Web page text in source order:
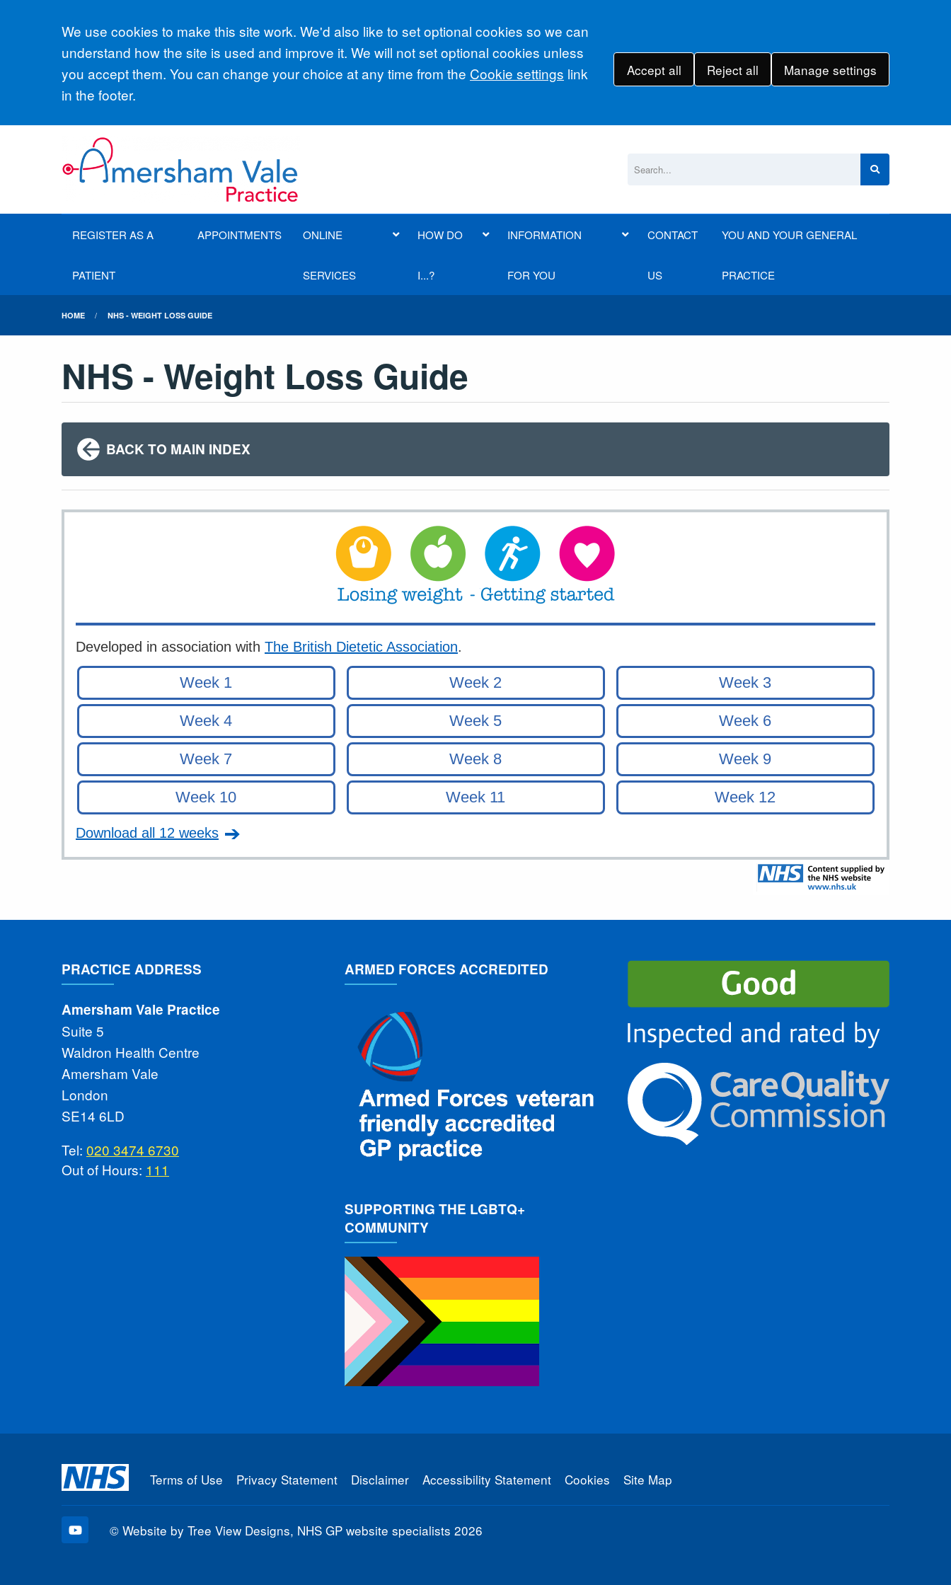
Accept all
We use cookies to make this site work. We'd also like to set optional cookies so we can
understand how the site is used and improve it. We will not set optional cookies unless
you accept them. You can change your choice at any time from the Cookie settings link
in the footer.
Accept all Reject all Manage settings
REGISTER AS A
PATIENT
APPOINTMENTS ONLINE
SERVICES
HOW DO
I...?
INFORMATION
FOR YOU
CONTACT
US
YOU AND YOUR GENERAL
PRACTICE
HOME NHS - WEIGHT LOSS GUIDE
NHS - Weight Loss Guide
BACK TO MAIN INDEX
PRACTICE ADDRESS
Amersham Vale Practice
Suite 5
Waldron Health Centre
Amersham Vale
London
SE14 6LD
Tel: 020 3474 6730
Out of Hours: 111
ARMED FORCES ACCREDITED
SUPPORTING THE LGBTQ+
COMMUNITY
Terms of Use Privacy Statement Disclaimer Accessibility Statement Cookies Site Map
© Website by Tree View Designs, NHS GP website specialists 2026